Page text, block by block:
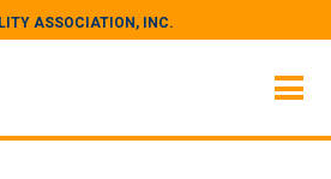
ASSOCIATION, INC.